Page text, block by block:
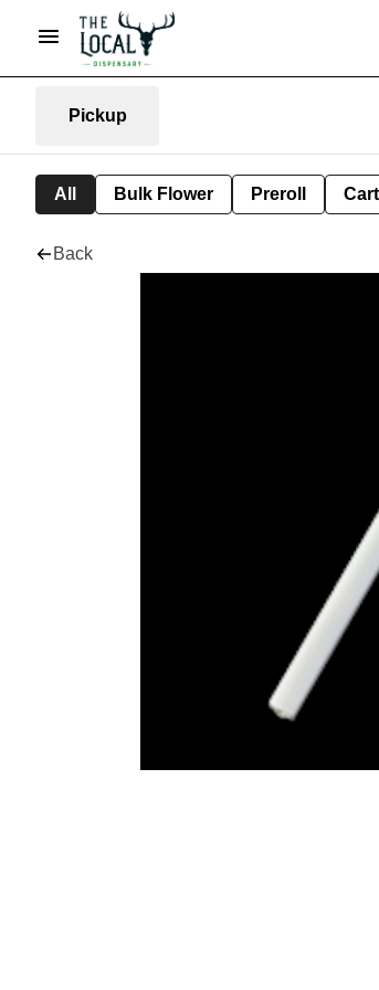
Pickup
All Bulk Flower Preroll
Back